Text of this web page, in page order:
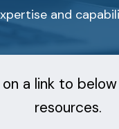
and
on a link to
resources.